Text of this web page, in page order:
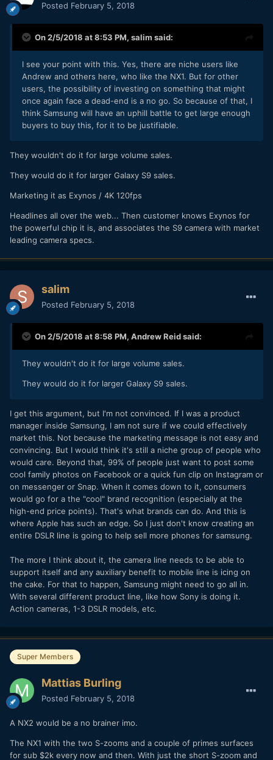
Posted February 5, 2018
On 2/5/2018 at 8:53 PM, salim said:
I see your point with this. Yes, there are niche users like
Andrew and others here, who like the NX1. But for other
users, the possibility of investing on something that might
once again face a dead-end is a no go. So because of that, I
think Samsung will have an uphill battle to get large enough
buyers to buy this, for it to be justifiable.
They wouldn't do it for large volume sales.
They would do it for larger Galaxy S9 sales.
Marketing it as Exynos / 4K 120fps
Headlines all over the web... Then customer knows Exynos for
the powerful chip it is, and associates the S9 camera with market
leading camera specs.
salim
Posted February 5, 2018
On 2/5/2018 at 8:58 PM, Andrew Reidsaid:
They wouldn't do it for large volume sales.
They would do it for larger Galaxy S9 sales.
I get this argument, but I'm not convinced. If I was a product
manager inside Samsung, I am not sure if we could effectively
market this. Not because the marketing message is not easy and
convincing. But I would think it's still a niche group of people who
would care. Beyond that, 99% of people just want to post some
cool family photos on Facebook or a quick fun clip on Instagram or
on messenger or Snap. When it comes down to it, consumers
would go for a the "cool" brand recognition (especially at the
high-end price points). That's what brands can do. And this is
where Apple has such an edge. So I just don't know creating an
entire DSLR line is going to help sell more phones for samsung.
The more I think about it, the camera line needs to be able to
support itself and any auxiliary benefit to mobile line is icing on
the cake. For that to happen, Samsung might need to go all in.
With several different product line, like how Sony is doing it.
Action cameras, 1-3 DSLR models, etc.
Super Members
Mattias Burling
Posted February 5, 2018
A NX2 would be a no brainer imo.
The NX1 with the two S-zooms and a couple of primes surfaces
for sub $2k every now and then. With just the short S-zoom and